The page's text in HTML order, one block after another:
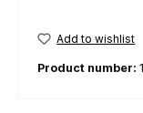
Add to wishlist
Product number: